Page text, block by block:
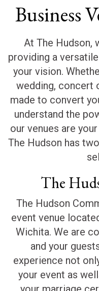
Business
At The Hudson,
providing a
your vision.
wedding, concert
made to convert
understand the
our venues are
The Hudson has
The
The Hudson
event venue
Wichita. We are
and your
experience not
your event as